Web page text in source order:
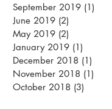
September 2019 (1)
June 2019 (2)
May 2019 (2)
January 2019 (1)
December 2018 (1)
November 2018 (1)
October 2018 (3)